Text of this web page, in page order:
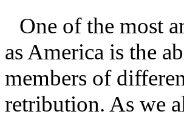
One of the most
as America is the
members of
retribution. As we